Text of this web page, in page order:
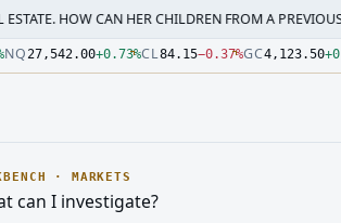
CAN HER CHILDREN FROM A PREVIOUS MARRI…·
quoted units, observed 2026-07-
NQ27,542.00+0.73%
quoted units, observed 2026-07-
CL84.15−0.37%
units, observed 2026-07-
GC4,123.50+
quoted units, observed 2026-07-
quoted units, observed 2026-07-
units, observed 2026-07-
· MARKETS
can I investigate?